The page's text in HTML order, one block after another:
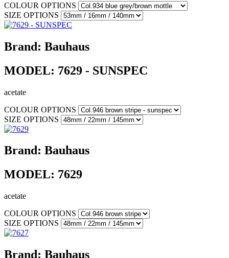
COLOUR OPTIONS
SIZE OPTIONS
Brand: Bauhaus
MODEL: 7629 - SUNSPEC
acetate
COLOUR OPTIONS
SIZE OPTIONS
Brand: Bauhaus
MODEL: 7629
acetate
COLOUR OPTIONS
SIZE OPTIONS
Brand: Bauhaus